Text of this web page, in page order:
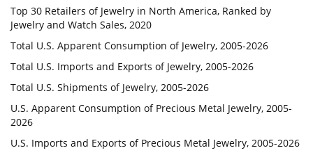
Top 30 Retailers of Jewelry in North America, Ranked by
Jewelry and Watch Sales, 2020
Total U.S. Apparent Consumption of Jewelry, 2005-2026
Total U.S. Imports and Exports of Jewelry, 2005-2026
Total U.S. Shipments of Jewelry, 2005-2026
U.S. Apparent Consumption of Precious Metal Jewelry, 2005-
2026
U.S. Imports and Exports of Precious Metal Jewelry, 2005-2026